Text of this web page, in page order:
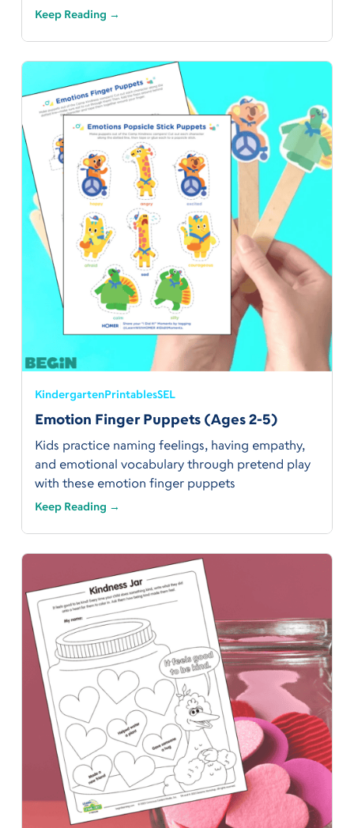
Keep Reading →
KindergartenPrintablesSEL
Emotion Finger Puppets (Ages 2-5)
Kids practice naming feelings, having empathy,
and emotional vocabulary through pretend play
with these emotion finger puppets
Keep Reading →